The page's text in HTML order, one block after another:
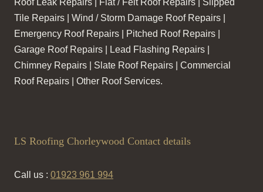
Roof Leak Repairs | Flat / Felt Roof Repairs | Slipped
Tile Repairs | Wind / Storm Damage Roof Repairs |
Emergency Roof Repairs | Pitched Roof Repairs |
Garage Roof Repairs | Lead Flashing Repairs |
Chimney Repairs | Slate Roof Repairs | Commercial
Roof Repairs | Other Roof Services.
LS Roofing Chorleywood Contact details
Call us : 01923 961 994